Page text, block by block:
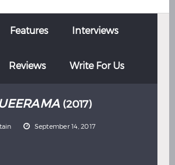
German
Portuguese
Japanese
Features Interviews
Reviews Write For Us
(2017)
September 14, 2017